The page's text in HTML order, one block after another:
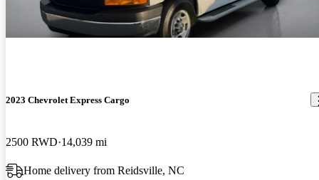
2023 Chevrolet Express Cargo
2500 RWD 14,039 mi
Home delivery from Reidsville, NC